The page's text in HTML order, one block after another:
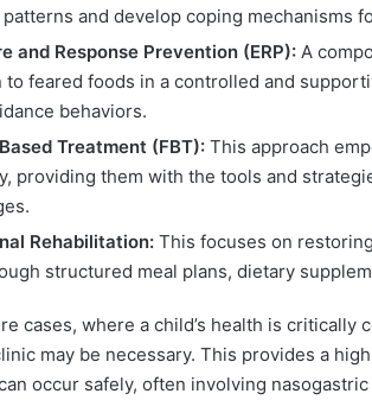
and develop coping mechanisms
and Response Prevention (ERP): A
to feared foods in a controlled and
behaviors.
Treatment (FBT): This approach
providing them with the tools and
Rehabilitation: This focuses on
structured meal plans, dietary
cases, where a child’s health is
may be necessary. This provides a
occur safely, often involving